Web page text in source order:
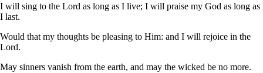
I will sing to the Lord as long as I live; I will praise my God as long as
I last.
Would that my thoughts be pleasing to Him: and I will rejoice in the
Lord.
May sinners vanish from the earth, and may the wicked be no more.